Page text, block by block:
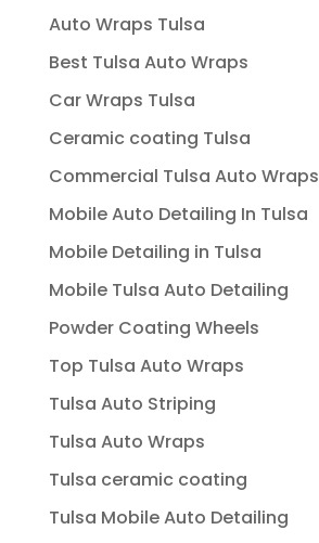
Auto Wraps Tulsa
Best Tulsa Auto Wraps
Car Wraps Tulsa
Ceramic coating Tulsa
Commercial Tulsa Auto Wraps
Mobile Auto Detailing In Tulsa
Mobile Detailing in Tulsa
Mobile Tulsa Auto Detailing
Powder Coating Wheels
Top Tulsa Auto Wraps
Tulsa Auto Striping
Tulsa Auto Wraps
Tulsa ceramic coating
Tulsa Mobile Auto Detailing